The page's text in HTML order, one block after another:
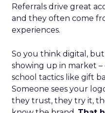
Referrals drive great
and they often come
experiences.
So you think digital,
showing up in market –
school tactics like gift
Someone sees your
they trust, they try it,